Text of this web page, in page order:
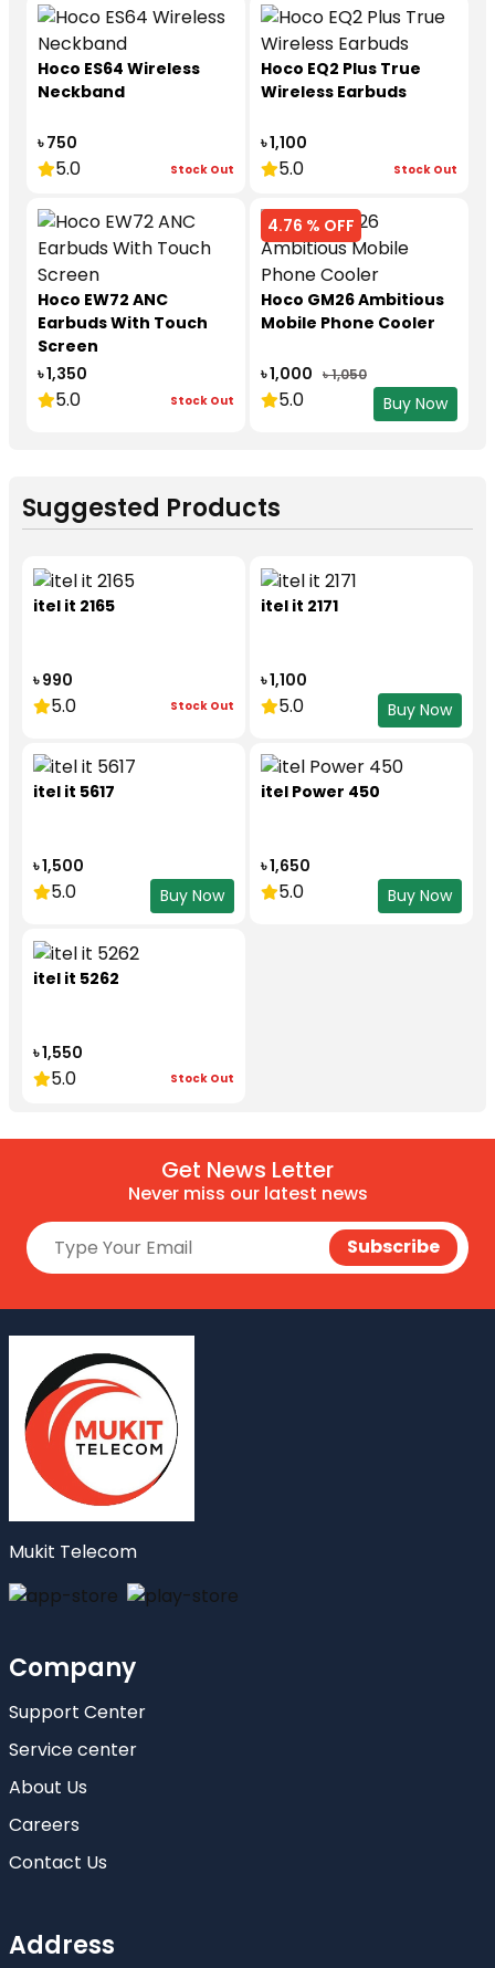
Hoco ES64 Wireless
Neckband
৳ 750
5.0 Stock Out
Hoco EQ2 Plus True
Wireless Earbuds
৳ 1,100
5.0 Stock Out
Hoco EW72 ANC
Earbuds With Touch
Screen
৳ 1,350
5.0 Stock Out
4.76 % OFF
Hoco GM26 Ambitious
Mobile Phone Cooler
৳ 1,000 ৳ 1,050
5.0 Buy Now
Suggested Products
itel it 2165
৳ 990
5.0 Stock Out
itel it 2171
৳ 1,100
5.0 Buy Now
itel it 5617
৳ 1,500
5.0 Buy Now
itel Power 450
৳ 1,650
5.0 Buy Now
itel it 5262
৳ 1,550
5.0 Stock Out
Get News Letter
Never miss our latest news
Mukit Telecom
Company
Support Center
Service center
About Us
Careers
Contact Us
Address